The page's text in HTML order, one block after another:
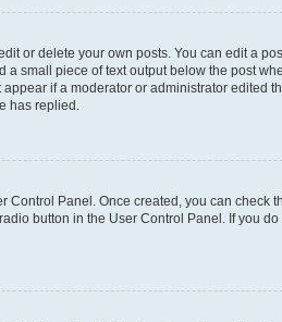
or delete your own posts. You can edit a
small piece of text output below the post
if a moderator or administrator edited
has replied.
Control Panel. Once created, you can check
button in the User Control Panel. If you